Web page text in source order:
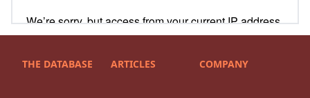
THE DATABASE ARTICLES COMPANY